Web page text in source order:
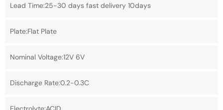
Lead Time:25-30 days fast delivery 10days
Plate:Flat Plate
Nominal Voltage:12V 6V
Discharge Rate:0.2-0.3C